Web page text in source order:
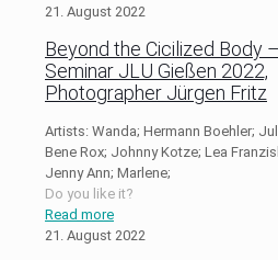
21. August 2022
Beyond the Cicilized Body
Seminar JLU Gießen 2022,
Photographer Jürgen Fritz
Artists: Wanda; Hermann Boehler;
Bene Rox; Johnny Kotze; Lea
Jenny Ann; Marlene;
Do you like it?
Read more
21. August 2022